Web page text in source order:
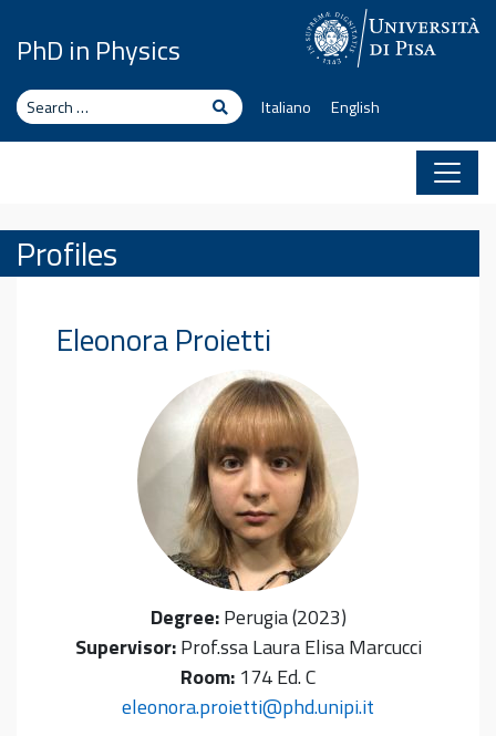
PhD in Physics
Search SearchItaliano English
Profiles
EleonoraProietti
Degree: Perugia (2023)
Supervisor: Prof.ssa Laura Elisa Marcucci
Room: 174 Ed. C
eleonora.proietti@phd.unipi.it